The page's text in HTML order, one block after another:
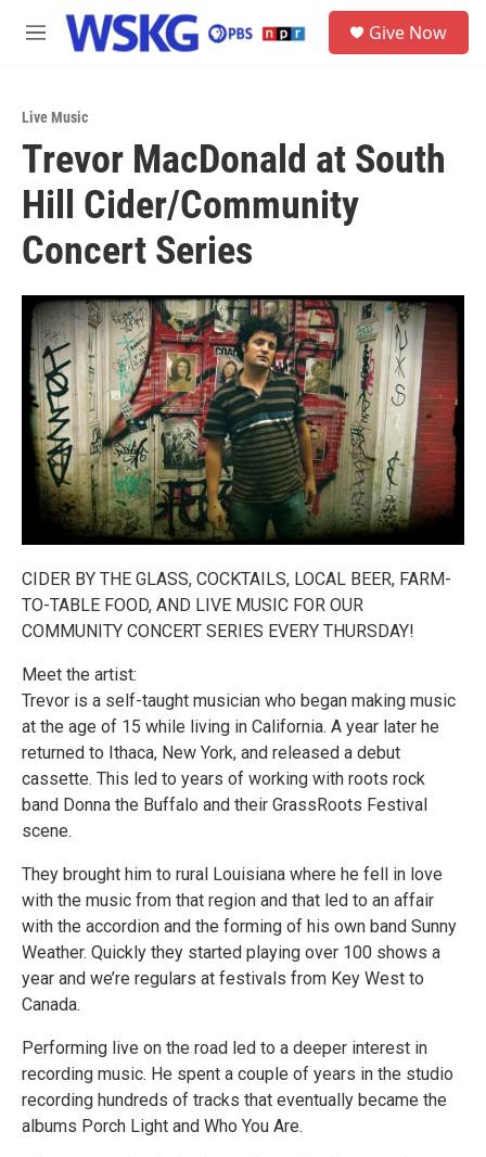
Skip to main content
M
Give Now
Live Music
Trevor MacDonald at South
Hill Cider/Community
Concert Series
CIDER BY THE GLASS, COCKTAILS, LOCAL BEER, FARM-
TO-TABLE FOOD, AND LIVE MUSIC FOR OUR
COMMUNITY CONCERT SERIES EVERY THURSDAY!
Meet the artist:
Trevor is a self-taught musician who began making music
at the age of 15 while living in California. A year later he
returned to Ithaca, New York, and released a debut
cassette. This led to years of working with roots rock
band Donna the Buffalo and their GrassRoots Festival
scene.
They brought him to rural Louisiana where he fell in love
with the music from that region and that led to an affair
with the accordion and the forming of his own band Sunny
Weather. Quickly they started playing over 100 shows a
year and we’re regulars at festivals from Key West to
Canada.
Performing live on the road led to a deeper interest in
recording music. He spent a couple of years in the studio
recording hundreds of tracks that eventually became the
albums Porch Light and Who You Are.